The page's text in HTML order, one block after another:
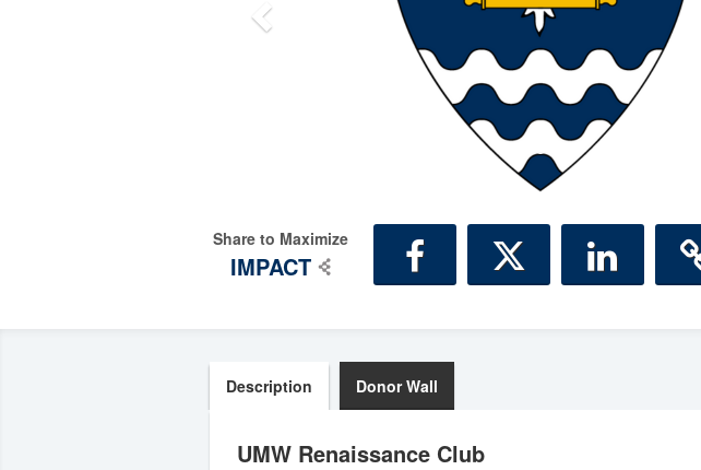
Share to Maximize
IMPACT
Description Donor Wall
UMW Renaissance Club